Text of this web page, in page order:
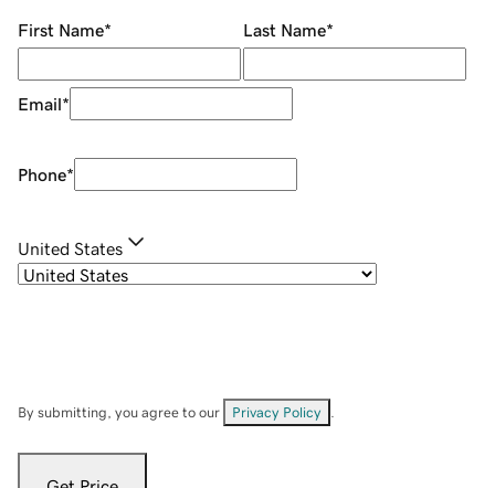
First Name* Last Name*
Email*
Phone*
United States
By submitting, you agree to our Privacy Policy